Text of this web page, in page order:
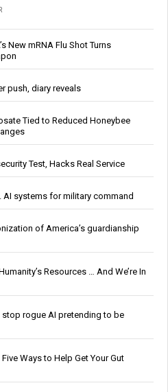
New mRNA Flu Shot Turns
push, diary reveals
Tied to Reduced Honeybee
Test, Hacks Real Service
systems for military command
of America’s guardianship
Resources … And We’re In
rogue AI pretending to be
Ways to Help Get Your Gut